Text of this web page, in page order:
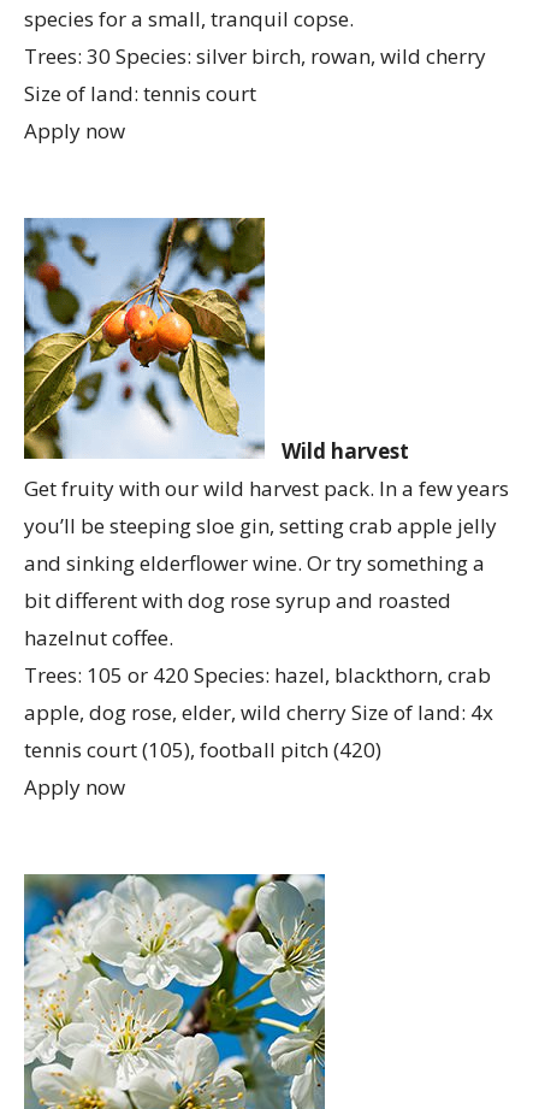
species for a small, tranquil copse.
Trees: 30 Species: silver birch, rowan, wild cherry
Size of land: tennis court
Apply now
Wild harvest
Get fruity with our wild harvest pack. In a few years
you’ll be steeping sloe gin, setting crab apple jelly
and sinking elderflower wine. Or try something a
bit different with dog rose syrup and roasted
hazelnut coffee.
Trees: 105 or 420 Species: hazel, blackthorn, crab
apple, dog rose, elder, wild cherry Size of land: 4x
tennis court (105), football pitch (420)
Apply now